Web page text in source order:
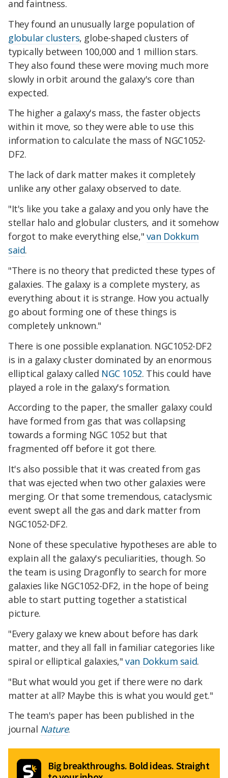
and faintness.
They found an unusually large population of
globular clusters, globe-shaped clusters of
typically between 100,000 and 1 million stars.
They also found these were moving much more
slowly in orbit around the galaxy's core than
expected.
The higher a galaxy's mass, the faster objects
within it move, so they were able to use this
information to calculate the mass of NGC1052-
DF2.
The lack of dark matter makes it completely
unlike any other galaxy observed to date.
"It's like you take a galaxy and you only have the
stellar halo and globular clusters, and it somehow
forgot to make everything else," van Dokkum
said.
"There is no theory that predicted these types of
galaxies. The galaxy is a complete mystery, as
everything about it is strange. How you actually
go about forming one of these things is
completely unknown."
There is one possible explanation. NGC1052-DF2
is in a galaxy cluster dominated by an enormous
elliptical galaxy called NGC 1052. This could have
played a role in the galaxy's formation.
According to the paper, the smaller galaxy could
have formed from gas that was collapsing
towards a forming NGC 1052 but that
fragmented off before it got there.
It's also possible that it was created from gas
that was ejected when two other galaxies were
merging. Or that some tremendous, cataclysmic
event swept all the gas and dark matter from
NGC1052-DF2.
None of these speculative hypotheses are able to
explain all the galaxy's peculiarities, though. So
the team is using Dragonfly to search for more
galaxies like NGC1052-DF2, in the hope of being
able to start putting together a statistical
picture.
"Every galaxy we knew about before has dark
matter, and they all fall in familiar categories like
spiral or elliptical galaxies,"van Dokkum said.
"But what would you get if there were no dark
matter at all? Maybe this is what you would get."
The team's paper has been published in the
journal Nature.
Big breakthroughs. Bold ideas. Straight